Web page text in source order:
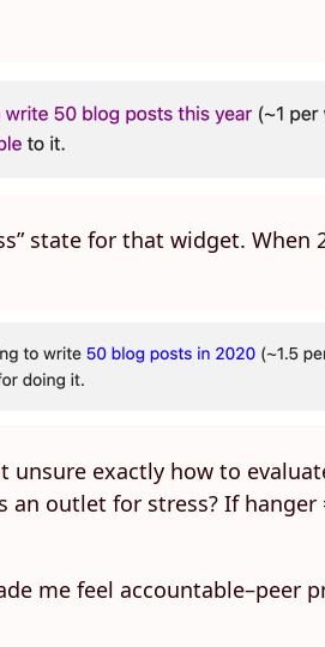
state for that widget.
unsure exactly how to
outlet for stress? If hanger
me feel accountable–peer